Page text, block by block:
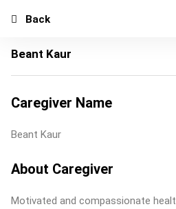
Beant Kaur
Caregiver Name
Beant Kaur
About Caregiver
Motivated and compassionate
Back